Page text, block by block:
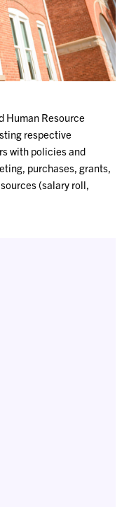
Human Resource
respective
with policies and
purchases, grants,
(salary roll,